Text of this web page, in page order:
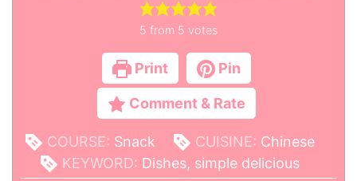
5 from 5 votes
Print Pin
Comment & Rate
COURSE: Snack CUISINE: Chinese
KEYWORD: Dishes, simple delicious